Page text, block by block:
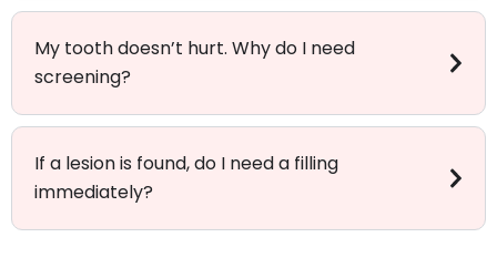
My tooth doesn’t hurt. Why do I need
screening?
If a lesion is found, do I need a filling
immediately?